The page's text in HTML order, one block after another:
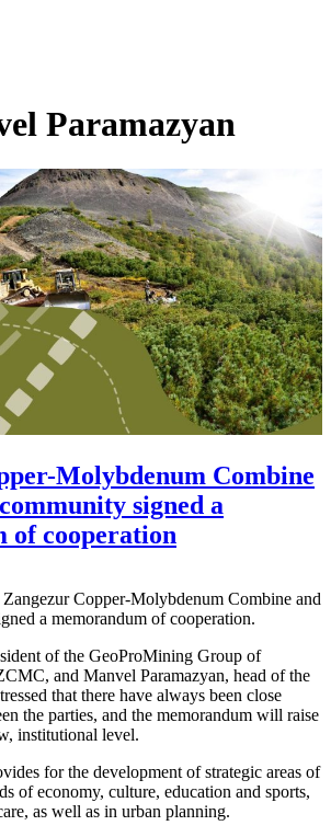
Paramazyan
Molybdenum Combine
signed a
of cooperation
Copper-Molybdenum Combine and
a memorandum of cooperation.
of the GeoProMining Group of
and Manvel Paramazyan, head of the
that there have always been close
the parties, and the memorandum will raise
institutional level.
for the development of strategic areas of
of economy, culture, education and sports,
as well as in urban planning.